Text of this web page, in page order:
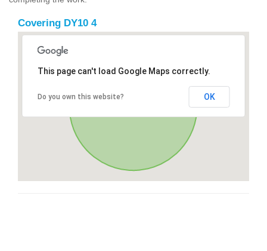
Covering DY10 4
This page can't load Google Maps correctly.
Do you own this website? OK